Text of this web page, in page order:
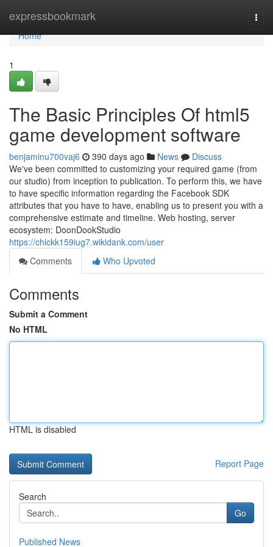
expressbookmark
Home
Home
1
The Basic Principles Of html5
game development software
benjaminu700vaj6 390 days ago News
Discuss
We've been committed to customizing your required game (from
our studio) from inception to publication. To perform this, we have
to have specific information regarding the Facebook SDK
attributes that you have to have, enabling us to present you with a
comprehensive estimate and timeline. Web hosting, server
ecosystem: DoonDookStudio
https://chickk159iug7.wikidank.com/user
Comments
Who Upvoted
Comments
Submit a Comment
No HTML
HTML is disabled
Report Page
Search
Go
Published News